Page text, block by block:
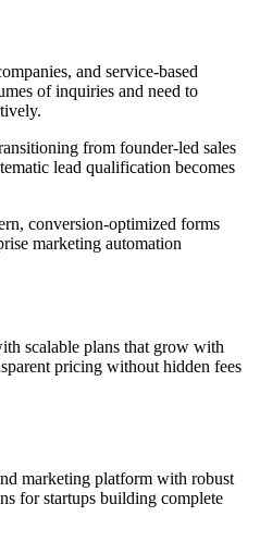
and service-based
of inquiries and need to
from founder-led sales
lead qualification becomes
conversion-optimized forms
marketing automation
scalable plans that grow with
pricing without hidden fees
marketing platform with robust
for startups building complete